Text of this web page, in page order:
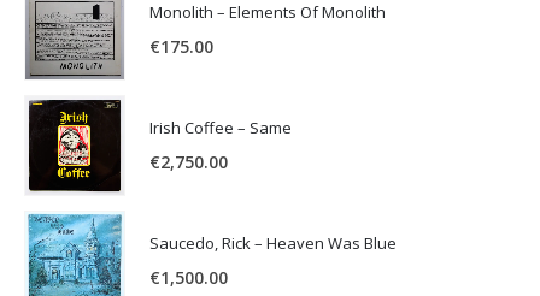
Monolith – Elements Of Monolith
€175.00
Irish Coffee – Same
€2,750.00
Saucedo, Rick – Heaven Was Blue
€1,500.00